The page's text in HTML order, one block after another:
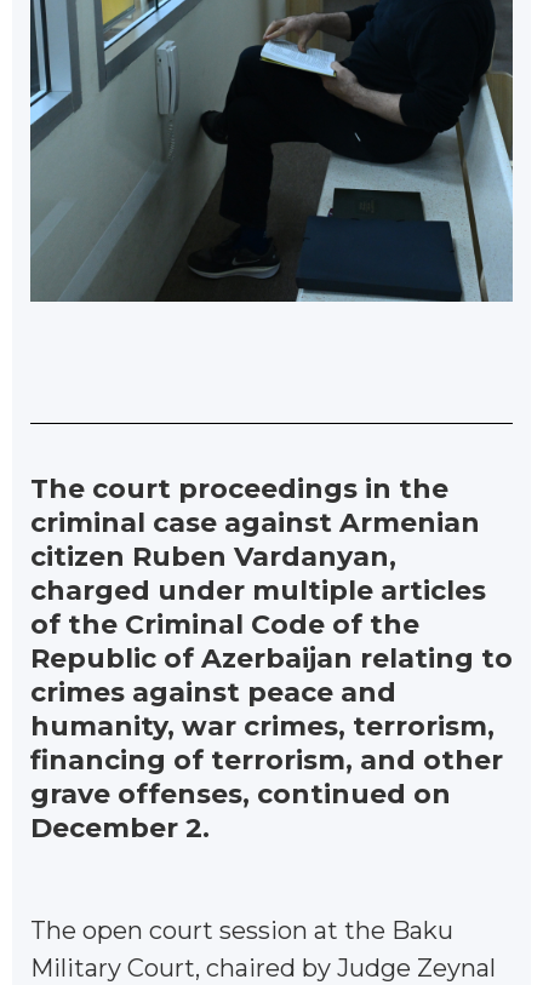
The court proceedings in the
criminal case against Armenian
citizen Ruben Vardanyan,
charged under multiple articles
of the Criminal Code of the
Republic of Azerbaijan relating to
crimes against peace and
humanity, war crimes, terrorism,
financing of terrorism, and other
grave offenses, continued on
December 2.
The open court session at the Baku
Military Court, chaired by Judge Zeynal